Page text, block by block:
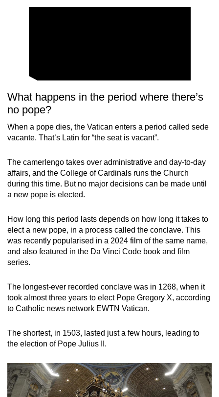
What happens in the period where there’s
no pope?
When a pope dies, the Vatican enters a period called sede
vacante. That’s Latin for “the seat is vacant”.
The camerlengo takes over administrative and day-to-day
affairs, and the College of Cardinals runs the Church
during this time. But no major decisions can be made until
a new pope is elected.
How long this period lasts depends on how long it takes to
elect a new pope, in a process called the conclave. This
was recently popularised in a 2024 film of the same name,
and also featured in the Da Vinci Code book and film
series.
The longest-ever recorded conclave was in 1268, when it
took almost three years to elect Pope Gregory X, according
to Catholic news network EWTN Vatican.
The shortest, in 1503, lasted just a few hours, leading to
the election of Pope Julius II.